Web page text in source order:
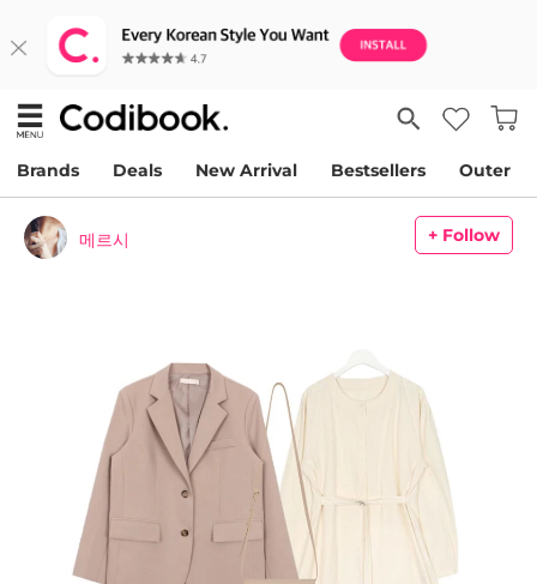
Brands Deals New Arrival Bestsellers Outer
메르시 + Follow